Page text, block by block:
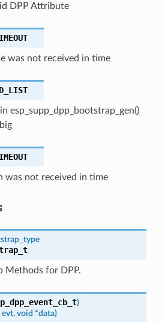
DPP Attribute
was not received in time
esp_supp_dpp_bootstrap_gen()
was not received in time
Methods for DPP.
)
evt, void *data)